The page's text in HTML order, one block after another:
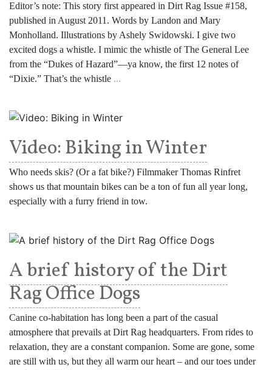
Editor’s note: This story first appeared in Dirt Rag Issue #158,
published in August 2011. Words by Landon and Mary
Monholland. Illustrations by Ashely Swidowski. I give two
excited dogs a whistle. I mimic the whistle of The General Lee
from the “Dukes of Hazard”—ya know, the first 12 notes of
“Dixie.” That’s the whistle ...
Video: Biking in Winter
Who needs skis? (Or a fat bike?) Filmmaker Thomas Rinfret
shows us that mountain bikes can be a ton of fun all year long,
especially with a furry friend in tow.
A brief history of the Dirt
Rag Office Dogs
Canine co-habitation has long been a part of the casual
atmosphere that prevails at Dirt Rag headquarters. From rides to
relaxation, they are a constant companion. Some are gone, some
are still with us, but they all warm our heart – and our toes under